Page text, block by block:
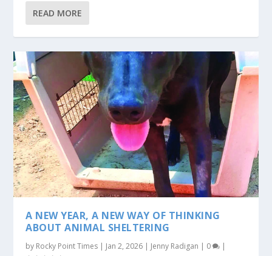
READ MORE
A NEW YEAR, A NEW WAY OF THINKING
ABOUT ANIMAL SHELTERING
by Rocky Point Times Jan 2, 2026 Jenny Radigan 0